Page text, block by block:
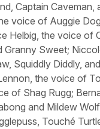
Captain Caveman,
voice of Auggie
Helbig, the voice of
Granny Sweet;
Squiddly Diddly,
the voice of
of Shag Rugg;
and Mildew
Touché